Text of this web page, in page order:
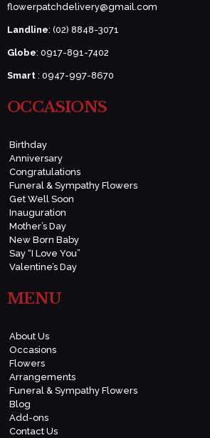
flowerpatchdelivery@gmail.com
Landline: (02) 8848-3071
Globe: 0917-891-7402
Smart : 0947-997-8670
OCCASIONS
Birthday
Anniversary
Congratulations
Funeral & Sympathy Flowers
Get Well Soon
Inauguration
Mother’s Day
New Born Baby
Say “I Love You”
Valentine’s Day
MENU
About Us
Occasions
Flowers
Arrangements
Funeral & Sympathy Flowers
Blog
Add-ons
Contact Us